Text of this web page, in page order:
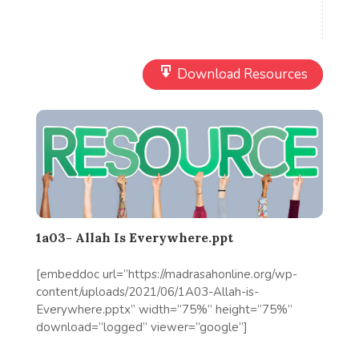
Download Resources
1a03- Allah Is Everywhere.ppt
[embeddoc url=”https://madrasahonline.org/wp-
content/uploads/2021/06/1A03-Allah-is-
Everywhere.pptx” width=”75%” height=”75%”
download=”logged” viewer=”google”]